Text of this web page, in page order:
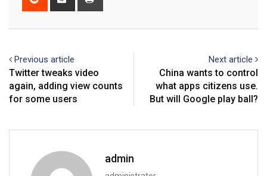
Previous article
Twitter tweaks video
again, adding view counts
for some users
Next article
China wants to control
what apps citizens use.
But will Google play ball?
admin